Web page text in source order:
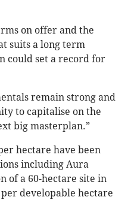
on offer and the
suits a long term
could set a record for
remain strong and
to capitalise on the
big masterplan.”
hectare have been
including Aura
of a 60-hectare site in
developable hectare